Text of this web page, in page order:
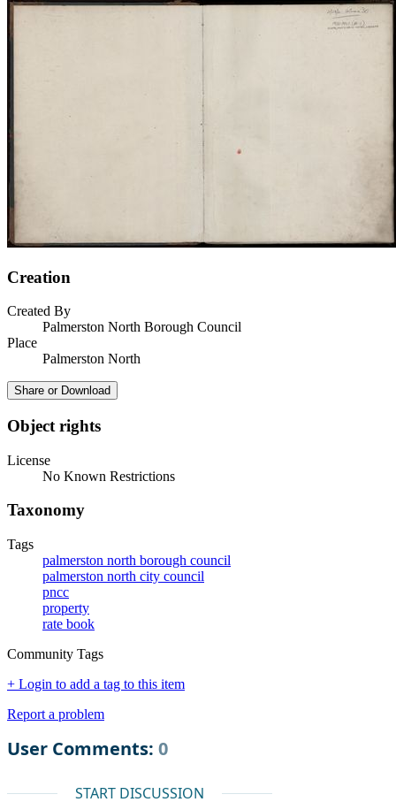
Creation
Created By
Palmerston North Borough Council
Place
Palmerston North
Share or Download
Object rights
License
No Known Restrictions
Taxonomy
Tags
palmerston north borough council
palmerston north city council
pncc
property
rate book
Community Tags
+ Login to add a tag to this item
Report a problem